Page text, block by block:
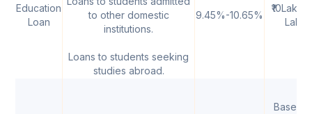
Education
Loan
to other domestic
institutions.
Loans to students seeking
studies abroad.
9.45%-10.65%
₹10Lakh-
Lakh
Based